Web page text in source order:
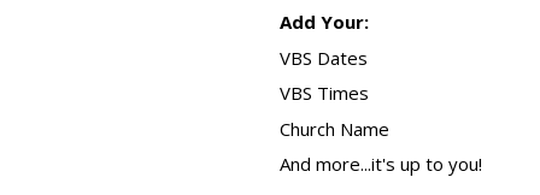
Add Your:
VBS Dates
VBS Times
Church Name
And more...it's up to you!